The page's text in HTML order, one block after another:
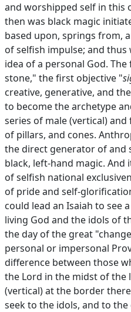
and worshipped self in this
then was black magic
based upon, springs from,
of selfish impulse; and
idea of a personal God.
stone," the first objective "
creative, generative, and
to become the archetype
series of male (vertical)
of pillars, and cones.
the direct generator of and
black, left-hand magic. And
of selfish national
of pride and self-
could lead an Isaiah to see
living God and the idols of
the day of the great
personal or impersonal
difference between those
the Lord in the midst of the
(vertical) at the border
seek to the idols, and to